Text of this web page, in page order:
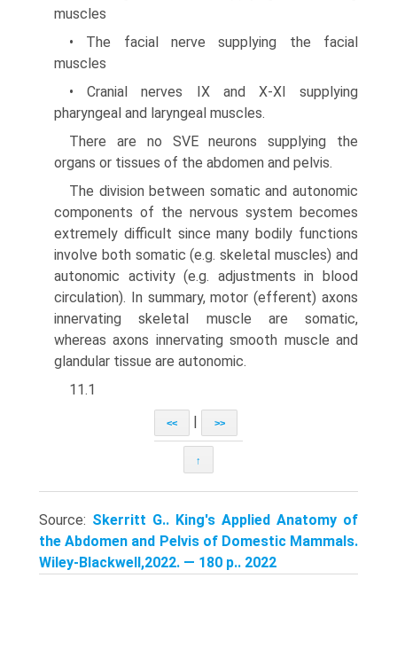
muscles
• The facial nerve supplying the facial
muscles
• Cranial nerves IX and X-XI supplying
pharyngeal and laryngeal muscles.
There are no SVE neurons supplying the
organs or tissues of the abdomen and pelvis.
The division between somatic and autonomic
components of the nervous system becomes
extremely difficult since many bodily functions
involve both somatic (e.g. skeletal muscles) and
autonomic activity (e.g. adjustments in blood
circulation). In summary, motor (efferent) axons
innervating skeletal muscle are somatic,
whereas axons innervating smooth muscle and
glandular tissue are autonomic.
11.1
<< >>
↑
Source: Skerritt G.. King's Applied Anatomy of
the Abdomen and Pelvis of Domestic Mammals.
Wiley-Blackwell,2022. — 180 p.. 2022